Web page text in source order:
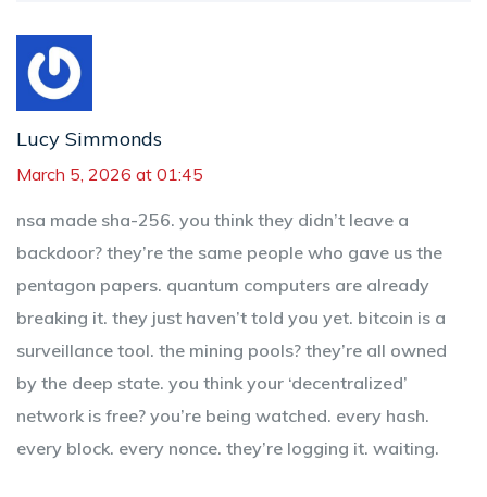
Lucy Simmonds
March 5, 2026 at 01:45
nsa made sha-256. you think they didn’t leave a
backdoor? they’re the same people who gave us the
pentagon papers. quantum computers are already
breaking it. they just haven’t told you yet. bitcoin is a
surveillance tool. the mining pools? they’re all owned
by the deep state. you think your ‘decentralized’
network is free? you’re being watched. every hash.
every block. every nonce. they’re logging it. waiting.